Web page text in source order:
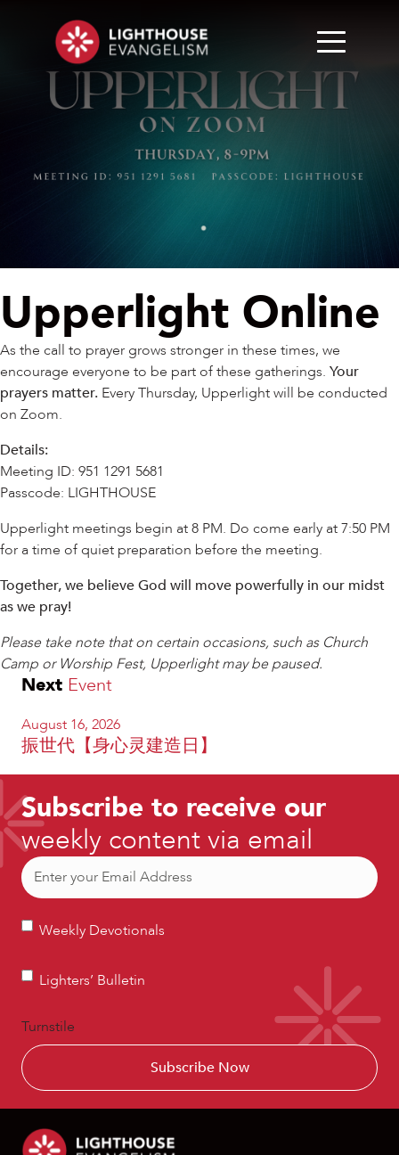
Upperlight Online
As the call to prayer grows stronger in these times, we
encourage everyone to be part of these gatherings. Your
prayers matter. Every Thursday, Upperlight will be conducted
on Zoom.
Details:
Meeting ID: 951 1291 5681
Passcode: LIGHTHOUSE
Upperlight meetings begin at 8 PM. Do come early at 7:50 PM
for a time of quiet preparation before the meeting.
Together, we believe God will move powerfully in our midst
as we pray!
Please take note that on certain occasions, such as Church
Camp or Worship Fest, Upperlight may be paused.
Next Event
August 16, 2026
振世代【身心灵建造日】
Subscribe to receive our
weekly content via email
Email
Weekly
Weekly Devotionals
Lighters’
Lighters’ Bulletin
Turnstile